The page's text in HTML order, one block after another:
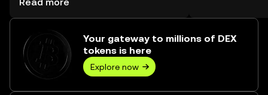
Your gateway to millions of DEX
tokens is here
Explore now